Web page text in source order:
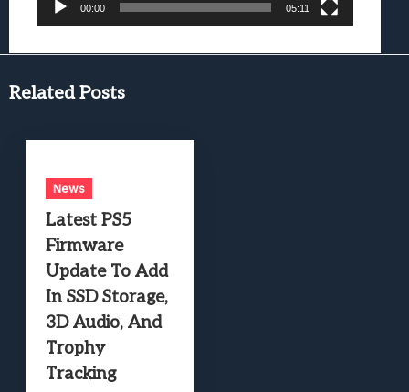
00:00 05:11
Related Posts
News
Latest PS5
Firmware
Update To Add
In SSD Storage,
3D Audio, And
Trophy
Tracking